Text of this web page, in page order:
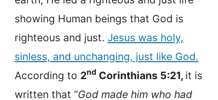
showing Human beings that God is
righteous and just. Jesus was holy,
sinless, and unchanging, just like God.
According to 2nd Corinthians 5:21, it is
written that “God made him who had